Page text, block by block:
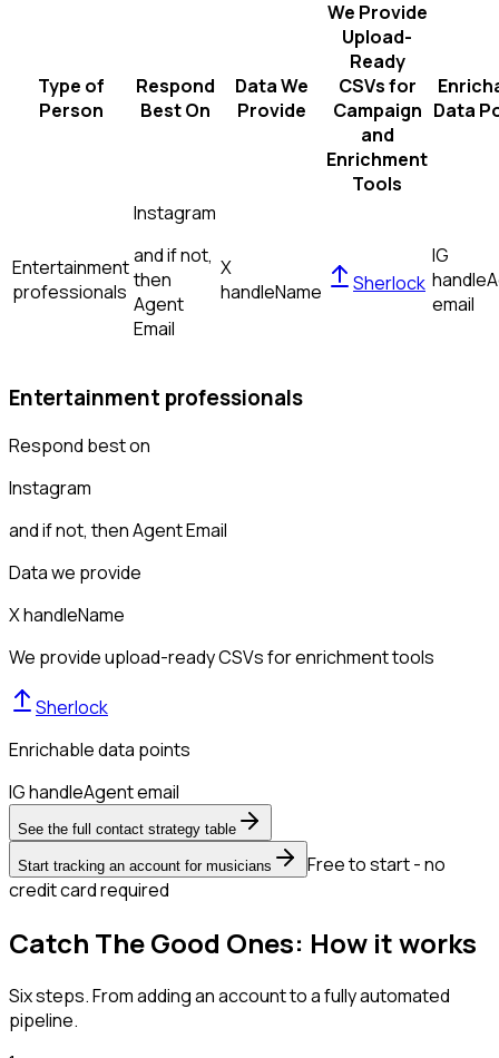
Type of
Person
Respond
Best On
Data We
Provide
We Provide
Upload-
Ready
CSVs for
Campaign
and
Enrichment
Tools
Data
Entertainment
professionals
Instagram
and if not,
then
Agent
Email
X
handleName Sherlock
IG
handle
email
Entertainment professionals
Respond best on
Instagram
and if not, thenAgent Email
Data we provide
X handleName
We provide upload-ready CSVs for enrichment tools
Sherlock
Enrichable data points
IG handleAgent email
See the full contact strategy table
Start tracking an account for musicians
Free to start - no
credit card required
Catch The Good Ones: How it works
Six steps. From adding an account to a fully automated
pipeline.